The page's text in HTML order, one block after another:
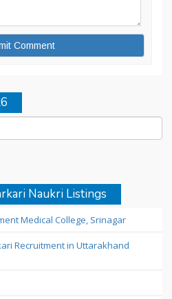
Naukri Listings
Medical College, Srinagar
Recruitment in Uttarakhand